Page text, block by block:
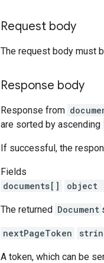
Request body
The request body must
Response body
Response from
are sorted by ascending
If successful, the
Fields
documents[]
object
The returned Document
nextPageToken
A token, which can be